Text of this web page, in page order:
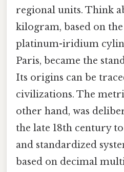
regional units. Think
kilogram, based on the
platinum-iridium
Paris, became the
Its origins can be
civilizations. The
other hand, was
the late 18th century
and standardized
based on decimal